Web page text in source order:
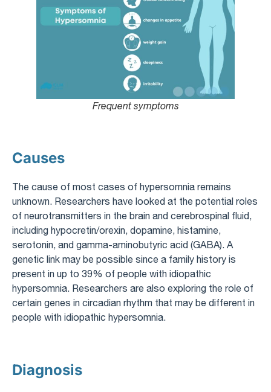
Frequent symptoms
Causes
The cause of most cases of hypersomnia remains
unknown. Researchers have looked at the potential roles
of neurotransmitters in the brain and cerebrospinal fluid,
including hypocretin/orexin, dopamine, histamine,
serotonin, and gamma-aminobutyric acid (GABA). A
genetic link may be possible since a family history is
present in up to 39% of people with idiopathic
hypersomnia. Researchers are also exploring the role of
certain genes in circadian rhythm that may be different in
people with idiopathic hypersomnia.
Diagnosis